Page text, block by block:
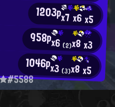
1203px7x6x5
958px6 (2)x8x3
1046px3 (3)x8x5